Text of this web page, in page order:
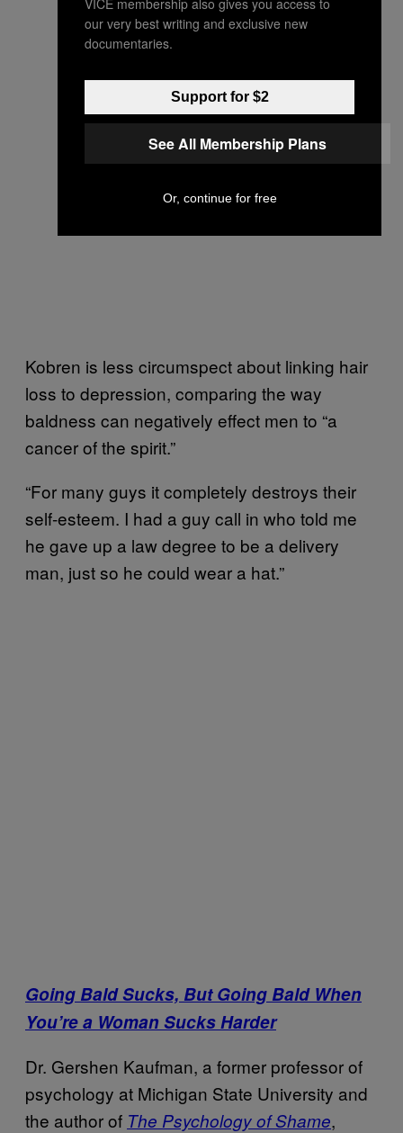
Kobren is less circumspect about linking hair
loss to depression, comparing the way
baldness can negatively effect men to “a
cancer of the spirit.”
“For many guys it completely destroys their
self-esteem. I had a guy call in who told me
he gave up a law degree to be a delivery
man, just so he could wear a hat.”
Going Bald Sucks, But Going Bald When
You’re a Woman Sucks Harder
Dr. Gershen Kaufman, a former professor of
psychology at Michigan State University and
the author of The Psychology of Shame,
our very best writing and exclusive new
documentaries.
Support for $2
See All Membership Plans
Or, continue for free